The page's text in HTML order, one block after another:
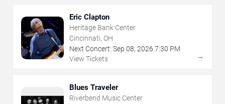
Eric Clapton
Heritage Bank Center
Cincinnati, OH
Next Concert: Sep 08, 2026 7:30 PM
View Tickets
→
Blues Traveler
Riverbend Music Center